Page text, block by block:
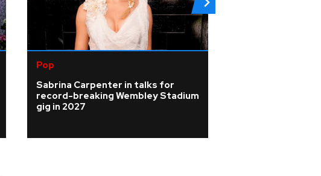
Pop
Sabrina Carpenter in talks for
record-breaking Wembley Stadium
gig in 2027